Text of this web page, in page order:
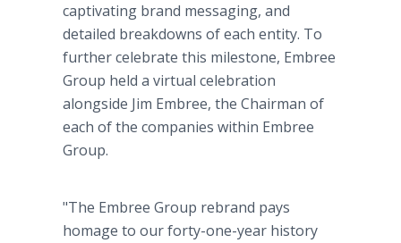
captivating brand messaging, and
detailed breakdowns of each entity. To
further celebrate this milestone, Embree
Group held a virtual celebration
alongside Jim Embree, the Chairman of
each of the companies within Embree
Group.
"The Embree Group rebrand pays
homage to our forty-one-year history